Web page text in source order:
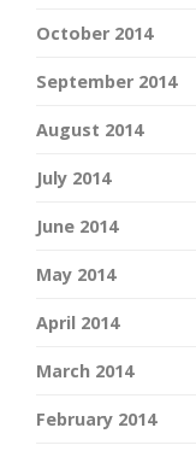
October 2014
September 2014
August 2014
July 2014
June 2014
May 2014
April 2014
March 2014
February 2014